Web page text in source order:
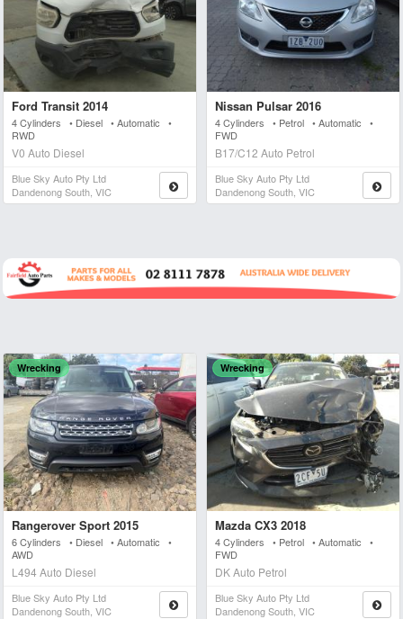
Ford Transit 2014
4 Cylinders • Diesel • Automatic •
RWD
V0 Auto Diesel
Blue Sky Auto Pty Ltd
Dandenong South, VIC
Nissan Pulsar 2016
4 Cylinders • Petrol • Automatic •
FWD
B17/C12 Auto Petrol
Blue Sky Auto Pty Ltd
Dandenong South, VIC
Wrecking
Rangerover Sport 2015
6 Cylinders • Diesel • Automatic •
AWD
L494 Auto Diesel
Blue Sky Auto Pty Ltd
Dandenong South, VIC
Wrecking
Mazda CX3 2018
4 Cylinders • Petrol • Automatic •
FWD
DK Auto Petrol
Blue Sky Auto Pty Ltd
Dandenong South, VIC